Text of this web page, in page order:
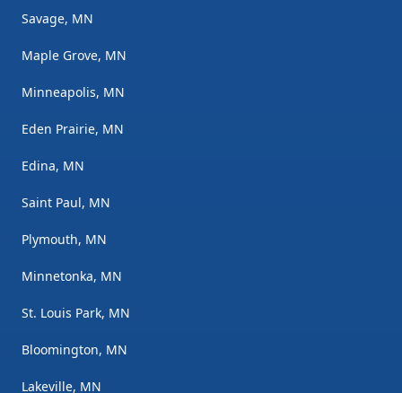
Savage, MN
Maple Grove, MN
Minneapolis, MN
Eden Prairie, MN
Edina, MN
Saint Paul, MN
Plymouth, MN
Minnetonka, MN
St. Louis Park, MN
Bloomington, MN
Lakeville, MN